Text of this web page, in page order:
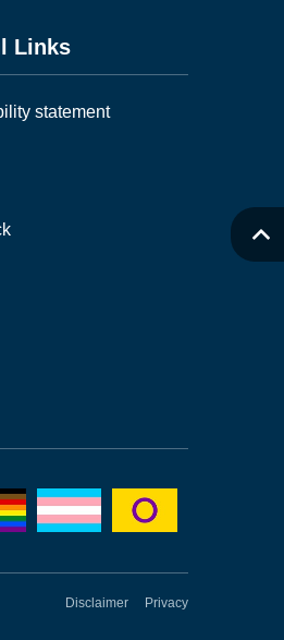
Links
statement
Disclaimer Privacy